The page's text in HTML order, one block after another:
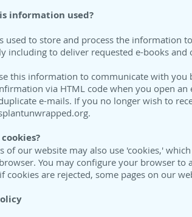
information used?
used to store and process the information
including to deliver requested e-books
this information to communicate with you
via HTML code when you open
e-mails. If you no longer wish to
.
of our website may also use 'cookies,'
You may configure your browser to
cookies are rejected, some pages on our